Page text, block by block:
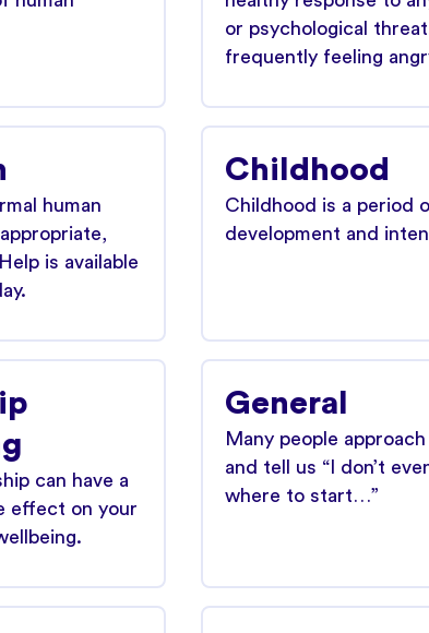
or psychological
frequently feeling
human
is available
Childhood
Childhood is a period
development and
can have a
effect on your
General
Many people
and tell us “I don’t
where to start…”